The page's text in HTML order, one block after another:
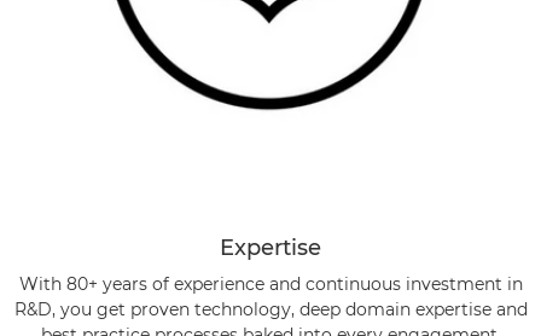
Expertise
With 80+ years of experience and continuous investment in
R&D, you get proven technology, deep domain expertise and